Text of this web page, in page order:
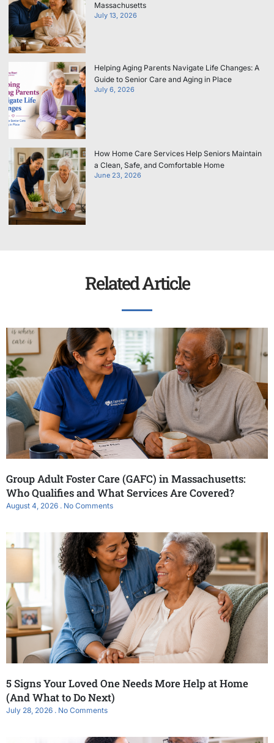
Massachusetts
July 13, 2026
Helping Aging Parents Navigate Life Changes: A
Guide to Senior Care and Aging in Place
July 6, 2026
How Home Care Services Help Seniors Maintain
a Clean, Safe, and Comfortable Home
June 23, 2026
Related Article
Group Adult Foster Care (GAFC) in Massachusetts:
Who Qualifies and What Services Are Covered?
August 4, 2026 No Comments
5 Signs Your Loved One Needs More Help at Home
(And What to Do Next)
July 28, 2026 No Comments